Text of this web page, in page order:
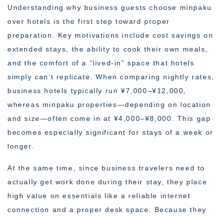
Understanding why business guests choose minpaku
over hotels is the first step toward proper
preparation. Key motivations include cost savings on
extended stays, the ability to cook their own meals,
and the comfort of a “lived-in” space that hotels
simply can’t replicate. When comparing nightly rates,
business hotels typically run ¥7,000–¥12,000,
whereas minpaku properties—depending on location
and size—often come in at ¥4,000–¥8,000. This gap
becomes especially significant for stays of a week or
longer.
At the same time, since business travelers need to
actually get work done during their stay, they place
high value on essentials like a reliable internet
connection and a proper desk space. Because they